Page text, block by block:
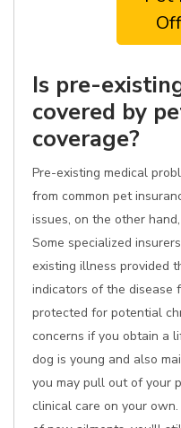
Is pre-
covered by
coverage?
Pre-existing medical
from common pet
issues, on the other
Some specialized
existing illness provided
indicators of the disease
protected for potential
concerns if you obtain a
dog is young and also
you may pull out of your
clinical care on your